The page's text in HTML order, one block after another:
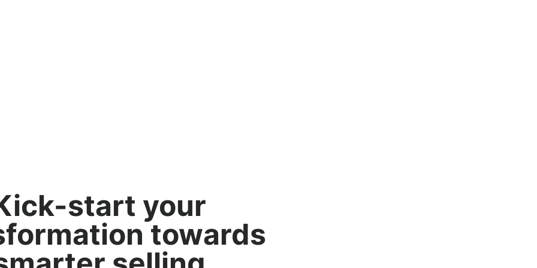
start your
towards